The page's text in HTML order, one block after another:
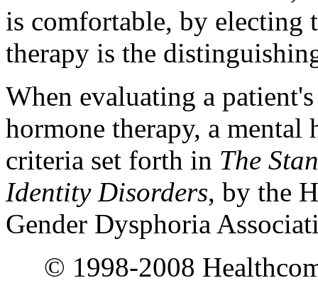
is comfortable, by electing
therapy is the
When evaluating a
hormone therapy, a mental
criteria set forth in The
Identity Disorders, by the
Gender Dysphoria
© 1998-2008